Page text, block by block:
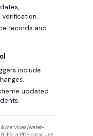
records and
include
updated
services/water-